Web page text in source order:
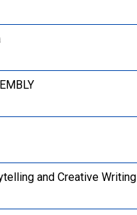
and Creative Writing